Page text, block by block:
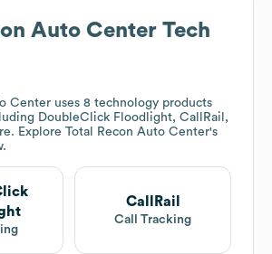
Auto Center Tech
Center uses 8 technology products
DoubleClick Floodlight, CallRail,
Explore Total Recon Auto Center's
CallRail
Call Tracking